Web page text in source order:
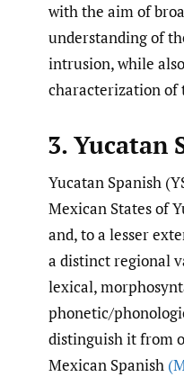
with the aim of
understanding of
intrusion, while
characterization of
3. Yucatan
Yucatan Spanish
Mexican States of
and, to a lesser
a distinct regional
lexical,
phonetic/
distinguish it from
Mexican Spanish